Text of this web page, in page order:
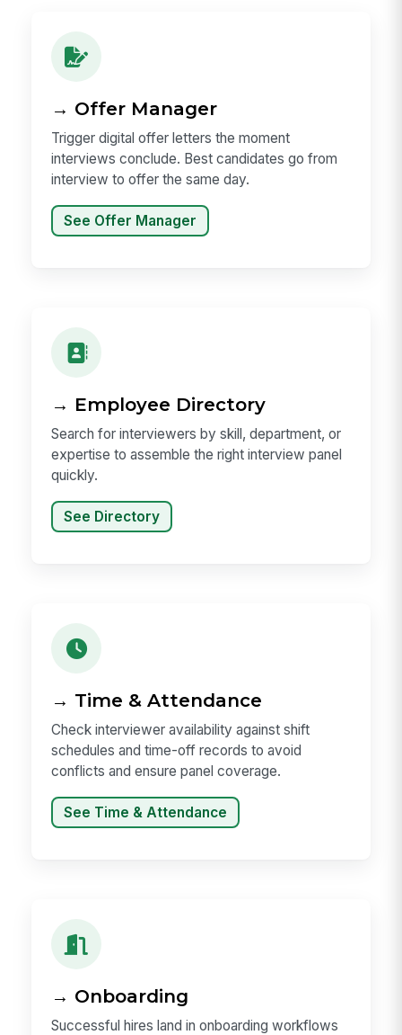
→ Offer Manager
Trigger digital offer letters the moment
interviews conclude. Best candidates go from
interview to offer the same day.
See Offer Manager
→ Employee Directory
Search for interviewers by skill, department, or
expertise to assemble the right interview panel
quickly.
See Directory
→ Time & Attendance
Check interviewer availability against shift
schedules and time-off records to avoid
conflicts and ensure panel coverage.
See Time & Attendance
→ Onboarding
Successful hires land in onboarding workflows